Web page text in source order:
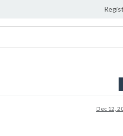
Dec 12,